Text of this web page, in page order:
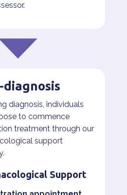
diagnosis
diagnosis, individuals
to commence
treatment through our
support
Support